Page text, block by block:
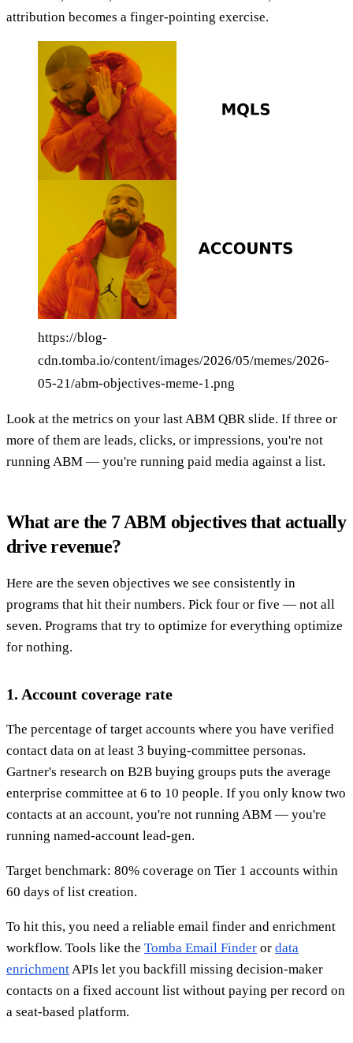
attribution becomes a finger-pointing exercise.
https://blog-
cdn.tomba.io/content/images/2026/05/memes/2026-
05-21/abm-objectives-meme-1.png
Look at the metrics on your last ABM QBR slide. If three or
more of them are leads, clicks, or impressions, you're not
running ABM — you're running paid media against a list.
What are the 7 ABM objectives that actually
drive revenue?
Here are the seven objectives we see consistently in
programs that hit their numbers. Pick four or five — not all
seven. Programs that try to optimize for everything optimize
for nothing.
1. Account coverage rate
The percentage of target accounts where you have verified
contact data on at least 3 buying-committee personas.
Gartner's research on B2B buying groups puts the average
enterprise committee at 6 to 10 people. If you only know two
contacts at an account, you're not running ABM — you're
running named-account lead-gen.
Target benchmark: 80% coverage on Tier 1 accounts within
60 days of list creation.
To hit this, you need a reliable email finder and enrichment
workflow. Tools like the Tomba Email Finder or data
enrichmentAPIs let you backfill missing decision-maker
contacts on a fixed account list without paying per record on
a seat-based platform.